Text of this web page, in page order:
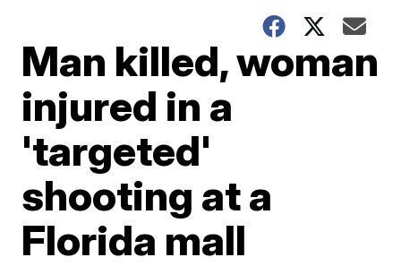
Man killed, woman
injured in a
'targeted'
shooting at a
Florida mall